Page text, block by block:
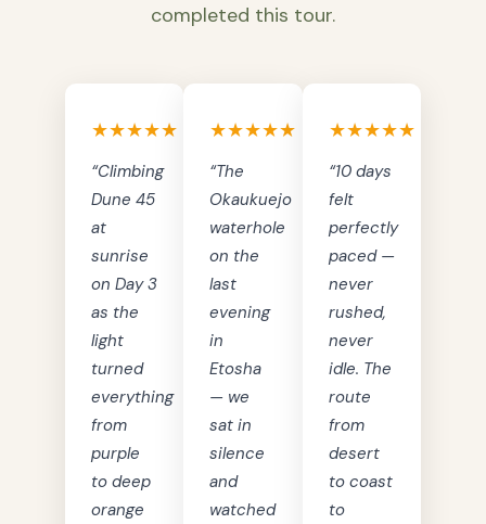
completed this tour.
★★★★★
“Climbing
Dune 45
at
sunrise
on Day 3
as the
light
turned
everything
from
purple
to deep
orange
★★★★★
“The
Okaukuejo
waterhole
on the
last
evening
in
Etosha
— we
sat in
silence
and
watched
★★★★★
“10 days
felt
perfectly
paced —
never
rushed,
never
idle. The
route
from
desert
to coast
to